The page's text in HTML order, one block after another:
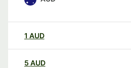
1 AUD
5 AUD